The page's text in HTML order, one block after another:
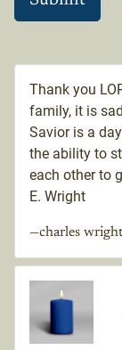
Thank you
family, it is
Savior is a
the ability to
each other to
E. Wright
—charles wright